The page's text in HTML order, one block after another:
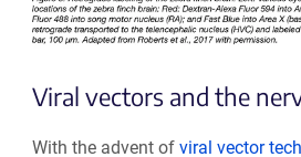
Viral vectors and the
With the advent of viral vector